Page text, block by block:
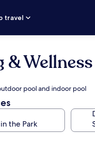
travel
pool and indoor pool